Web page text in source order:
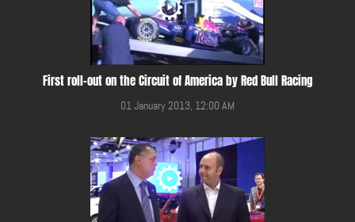
First roll-out on the Circuit of America by Red Bull Racing
01 January 2013, 12:00 AM